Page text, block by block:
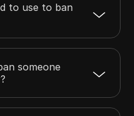
to use to ban
someone